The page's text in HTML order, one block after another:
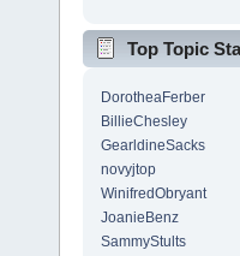
Top Topic
DorotheaFerber
BillieChesley
GearldineSacks
novyjtop
WinifredObryant
JoanieBenz
SammyStults